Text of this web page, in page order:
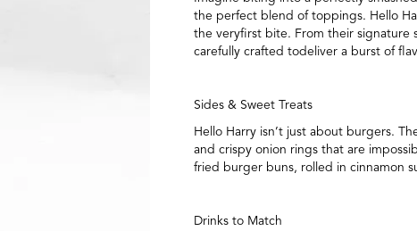
the perfect blend of toppings. Hello
the veryfirst bite. From their signature
carefully crafted todeliver a burst of
Sides & Sweet Treats
Hello Harry isn’t just about burgers.
and crispy onion rings that are
fried burger buns, rolled in cinnamon
Drinks to Match